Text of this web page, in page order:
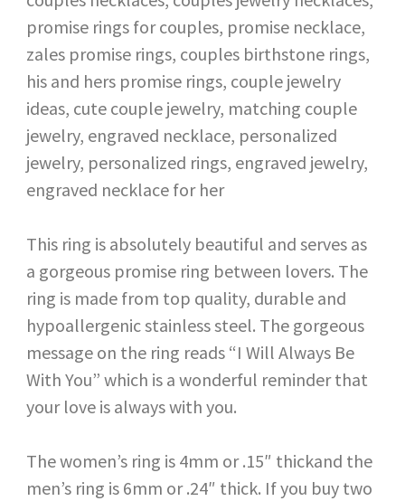
This ring is absolutely beautiful and serves as
a gorgeous promise ring between lovers. The
ring is made from top quality, durable and
hypoallergenic stainless steel. The gorgeous
message on the ring reads “I Will Always Be
With You” which is a wonderful reminder that
your love is always with you.
The women’s ring is 4mm or .15″ thickand the
men’s ring is 6mm or .24″ thick. If you buy two